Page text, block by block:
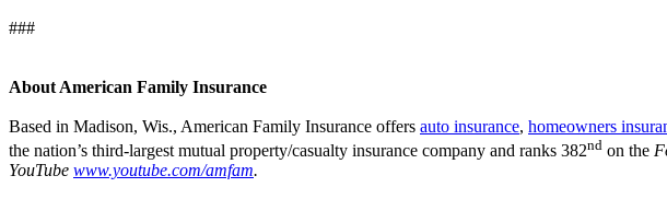
###
About American Family Insurance
Based in Madison, Wis., American Family Insurance offers auto insurance, homeowners
the nation’s third-largest mutual property/casualty insurance company and ranks 382nd on the
YouTube www.youtube.com/amfam.